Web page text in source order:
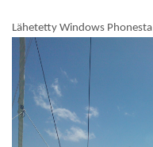
Lähetetty Windows Phonesta